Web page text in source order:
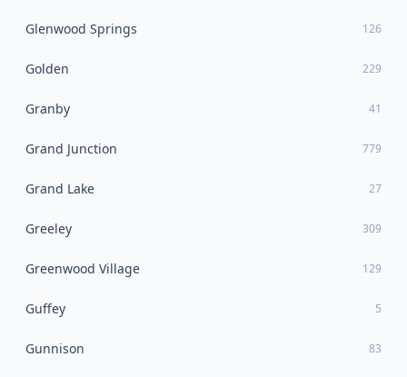
Glenwood Springs 126
Golden 229
Granby 41
Grand Junction 779
Grand Lake 27
Greeley 309
Greenwood Village 129
Guffey 5
Gunnison 83